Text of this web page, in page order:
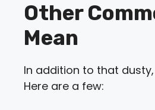
Other
Mean
In addition to that
Here are a few: